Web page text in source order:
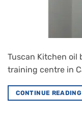
Tuscan Kitchen oil
training centre in
CONTINUE READING